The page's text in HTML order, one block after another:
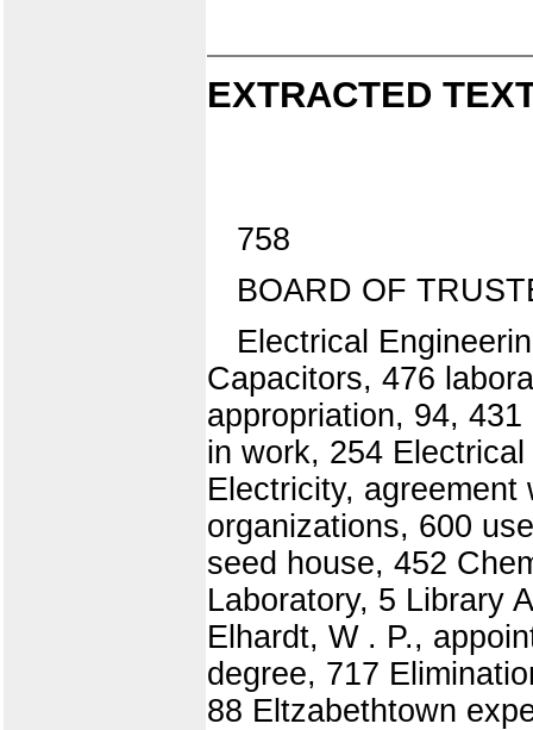
EXTRACTED
758
BOARD OF
Electrical
Capacitors, 476
appropriation, 94,
in work, 254
Electricity,
organizations, 600
seed house, 452
Laboratory, 5 Library
Elhardt, W . P.,
degree, 717
88 Eltzabethtown